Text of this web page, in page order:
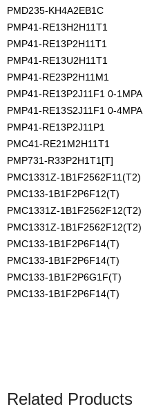
PMD235-KH4A2EB1C
PMP41-RE13H2H11T1
PMP41-RE13P2H11T1
PMP41-RE13U2H11T1
PMP41-RE23P2H11M1
PMP41-RE13P2J11F1 0-1MPA
PMP41-RE13S2J11F1 0-4MPA
PMP41-RE13P2J11P1
PMC41-RE21M2H11T1
PMP731-R33P2H1T1[T]
PMC1331Z-1B1F2562F11(T2)
PMC133-1B1F2P6F12(T)
PMC1331Z-1B1F2562F12(T2)
PMC1331Z-1B1F2562F12(T2)
PMC133-1B1F2P6F14(T)
PMC133-1B1F2P6F14(T)
PMC133-1B1F2P6G1F(T)
PMC133-1B1F2P6F14(T)
Related Products